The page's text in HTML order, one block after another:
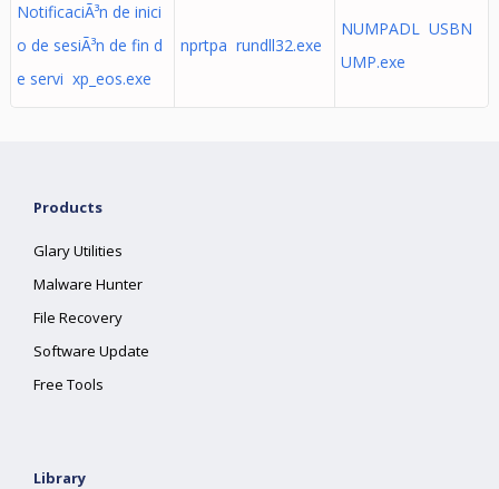
NotificaciÃ³n de inici
o de sesiÃ³n de fin d
e servi xp_eos.exe
nprtpa rundll32.exe
NUMPADL USBN
UMP.exe
Products
Glary Utilities
Malware Hunter
File Recovery
Software Update
Free Tools
Library